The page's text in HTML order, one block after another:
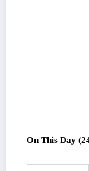
On This Day